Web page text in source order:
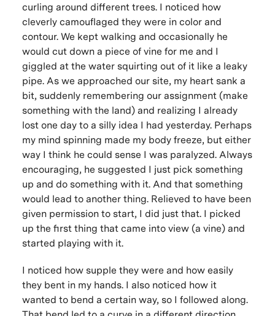
curling around different trees. I noticed how
cleverly camouflaged they were in color and
contour. We kept walking and occasionally he
would cut down a piece of vine for me and I
giggled at the water squirting out of it like a leaky
pipe. As we approached our site, my heart sank a
bit, suddenly remembering our assignment (make
something with the land) and realizing I already
lost one day to a silly idea I had yesterday. Perhaps
my mind spinning made my body freeze, but either
way I think he could sense I was paralyzed. Always
encouraging, he suggested I just pick something
up and do something with it. And that something
would lead to another thing. Relieved to have been
given permission to start, I did just that. I picked
up the first thing that came into view (a vine) and
started playing with it.
I noticed how supple they were and how easily
they bent in my hands. I also noticed how it
wanted to bend a certain way, so I followed along.